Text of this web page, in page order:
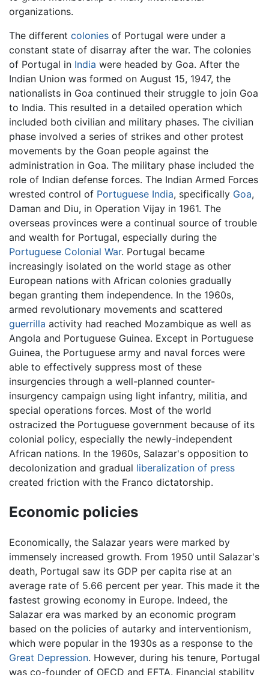
organizations.
The different colonies of Portugal were under a
constant state of disarray after the war. The colonies
of Portugal in India were headed by Goa. After the
Indian Union was formed on August 15, 1947, the
nationalists in Goa continued their struggle to join Goa
to India. This resulted in a detailed operation which
included both civilian and military phases. The civilian
phase involved a series of strikes and other protest
movements by the Goan people against the
administration in Goa. The military phase included the
role of Indian defense forces. The Indian Armed Forces
wrested control of Portuguese India, specifically Goa,
Daman and Diu, in Operation Vijay in 1961. The
overseas provinces were a continual source of trouble
and wealth for Portugal, especially during the
Portuguese Colonial War. Portugal became
increasingly isolated on the world stage as other
European nations with African colonies gradually
began granting them independence. In the 1960s,
armed revolutionary movements and scattered
guerrilla activity had reached Mozambique as well as
Angola and Portuguese Guinea. Except in Portuguese
Guinea, the Portuguese army and naval forces were
able to effectively suppress most of these
insurgencies through a well-planned counter-
insurgency campaign using light infantry, militia, and
special operations forces. Most of the world
ostracized the Portuguese government because of its
colonial policy, especially the newly-independent
African nations. In the 1960s, Salazar's opposition to
decolonization and gradual liberalization of press
created friction with the Franco dictatorship.
Economic policies
Economically, the Salazar years were marked by
immensely increased growth. From 1950 until Salazar's
death, Portugal saw its GDP per capita rise at an
average rate of 5.66 percent per year. This made it the
fastest growing economy in Europe. Indeed, the
Salazar era was marked by an economic program
based on the policies of autarky and interventionism,
which were popular in the 1930s as a response to the
Great Depression. However, during his tenure, Portugal
was co-founder of OECD and EFTA. Financial stability